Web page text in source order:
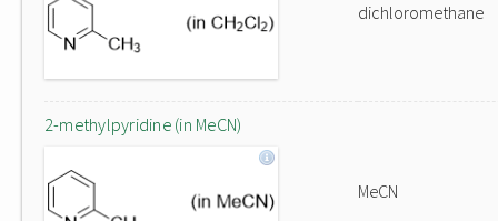
dichloromethane
2-methylpyridine (in MeCN)
MeCN